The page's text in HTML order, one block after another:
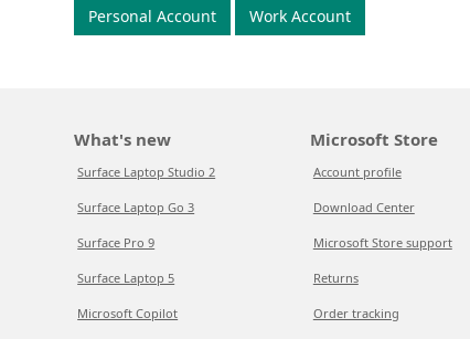
Personal Account Work Account
What's new
Surface Laptop Studio 2
Surface Laptop Go 3
Surface Pro 9
Surface Laptop 5
Microsoft Copilot
Microsoft Store
Account profile
Download Center
Microsoft Store support
Returns
Order tracking